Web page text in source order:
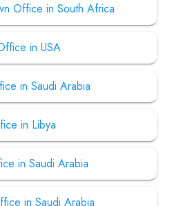
Office in South Africa
in USA
in Saudi Arabia
in Libya
in Saudi Arabia
in Saudi Arabia